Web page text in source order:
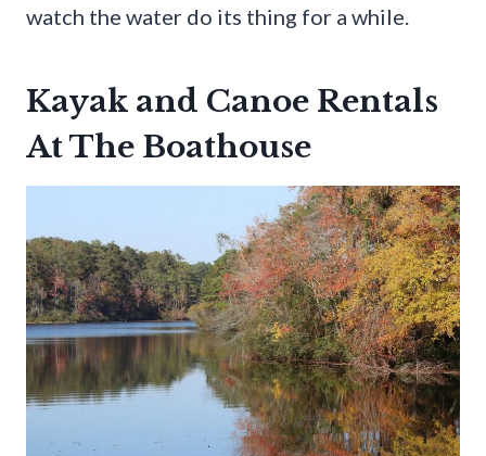
watch the water do its thing for a while.
Kayak and Canoe Rentals
At The Boathouse